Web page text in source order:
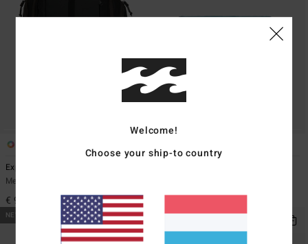
Explorer Travel 27L
Men Black Large Backpack
€ 99,95 € 29,95
NEW ARRIVAL NEW ARRIVAL
Welcome!
Choose your ship-to country